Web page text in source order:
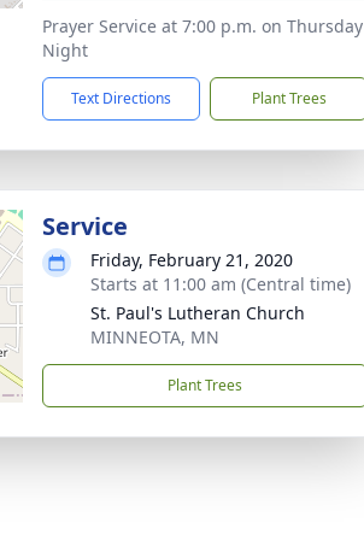
Prayer Service at 7:00 p.m. on Thursday
Night
Text Directions Plant Trees
Service
Friday, February 21, 2020
Starts at 11:00 am (Central time)
St. Paul's Lutheran Church
MINNEOTA, MN
Plant Trees